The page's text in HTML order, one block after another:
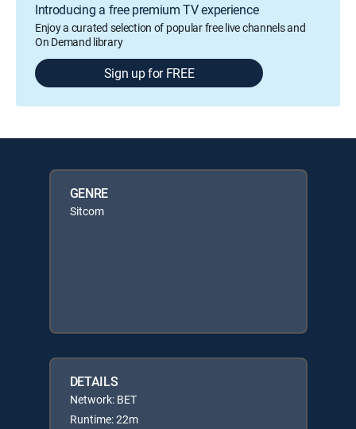
Introducing a free premium TV experience
Enjoy a curated selection of popular free live channels and
On Demand library
Sign up for FREE
GENRE
Sitcom
DETAILS
Network: BET
Runtime: 22m